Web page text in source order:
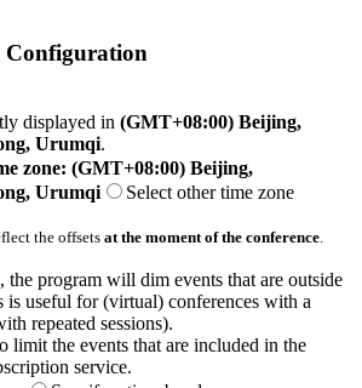
Configuration
displayed in (GMT+08:00) Beijing,
Urumqi.
zone: (GMT+08:00) Beijing,
Urumqi
Select other time zone
the offsets at the moment of the conference
the program will dim events that are outside
useful for (virtual) conferences with a
repeated sessions).
limit the events that are included in the
service.